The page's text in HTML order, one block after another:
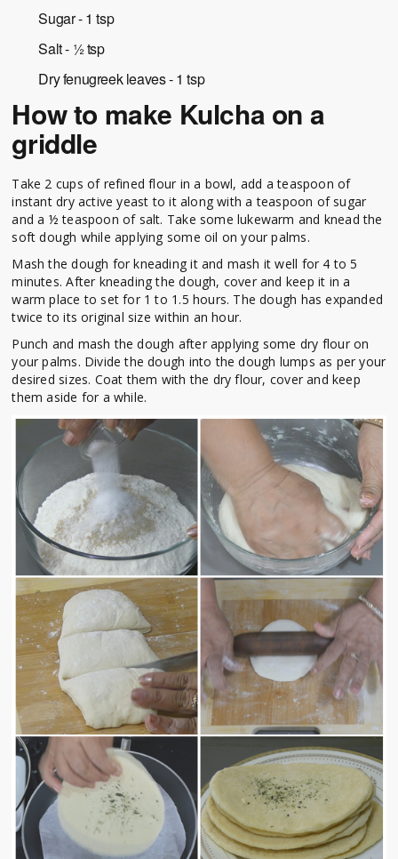
Sugar - 1 tsp
Salt - ½ tsp
Dry fenugreek leaves - 1 tsp
How to make Kulcha on a
griddle
Take 2 cups of refined flour in a bowl, add a teaspoon of
instant dry active yeast to it along with a teaspoon of sugar
and a ½ teaspoon of salt. Take some lukewarm and knead the
soft dough while applying some oil on your palms.
Mash the dough for kneading it and mash it well for 4 to 5
minutes. After kneading the dough, cover and keep it in a
warm place to set for 1 to 1.5 hours. The dough has expanded
twice to its original size within an hour.
Punch and mash the dough after applying some dry flour on
your palms. Divide the dough into the dough lumps as per your
desired sizes. Coat them with the dry flour, cover and keep
them aside for a while.